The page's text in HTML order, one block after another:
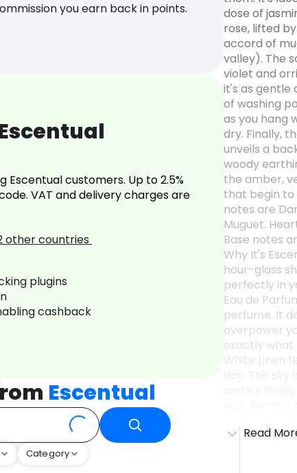
you earn back in points.
Escentual customers. Up to 2.5%
VAT and delivery charges are
other countries
plugins
cashback
Escentual
Category
dose of
rose, lifted
accord of
valley). The
violet and
it's as gentle
of washing
as you hang
dry. Finally,
unveils a
woody
the amber,
that begin to
notes are
Muguet.
Base notes
Why It's
hour-glass
perfectly in
Eau de
perfume. It
overpower
exactly what
White Linen
image of
Read